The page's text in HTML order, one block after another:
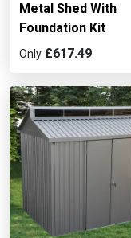
Metal Shed With
Foundation Kit
Only £617.49